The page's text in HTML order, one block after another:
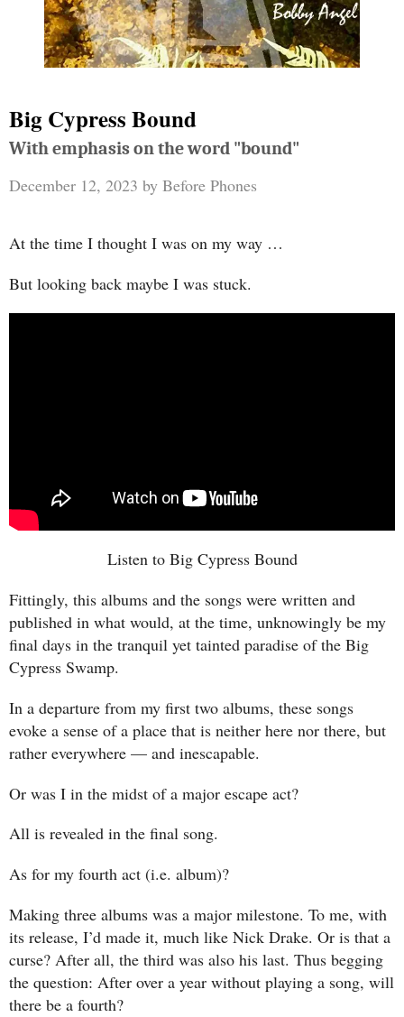
Big Cypress Bound
With emphasis on the word "bound"
December 12, 2023 by Before Phones
At the time I thought I was on my way …
But looking back maybe I was stuck.
Listen to Big Cypress Bound
Fittingly, this albums and the songs were written and
published in what would, at the time, unknowingly be my
final days in the tranquil yet tainted paradise of the Big
Cypress Swamp.
In a departure from my first two albums, these songs
evoke a sense of a place that is neither here nor there, but
rather everywhere — and inescapable.
Or was I in the midst of a major escape act?
All is revealed in the final song.
As for my fourth act (i.e. album)?
Making three albums was a major milestone. To me, with
its release, I’d made it, much like Nick Drake. Or is that a
curse? After all, the third was also his last. Thus begging
the question: After over a year without playing a song, will
there be a fourth?